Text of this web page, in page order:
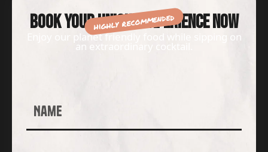
Book your unique experience now
highly recommended
Enjoy our planet friendly food while sipping on
an extraordinary cocktail.